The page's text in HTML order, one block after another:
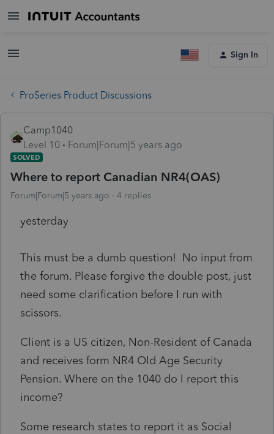
Sign In
ProSeries Product Discussions
Camp1040
Level 10
Forum|Forum|5 years ago
SOLVED
Where to report Canadian NR4(OAS)
Forum|Forum|5 years ago 4 replies
yesterday
This must be a dumb question! No input from
the forum. Please forgive the double post, just
need some clarification before I run with
scissors.
Client is a US citizen, Non-Resident of Canada
and receives form NR4 Old Age Security
Pension. Where on the 1040 do I report this
income?
Some research states to report it as Social